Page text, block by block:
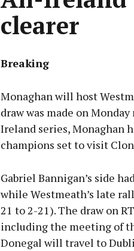
clearer
Breaking
Monaghan will host
draw was made on
Ireland series, Monaghan
champions set to visit
Gabriel Bannigan’s side
while Westmeath’s late
21 to 2-21). The draw on
including the meeting of
Donegal will travel to